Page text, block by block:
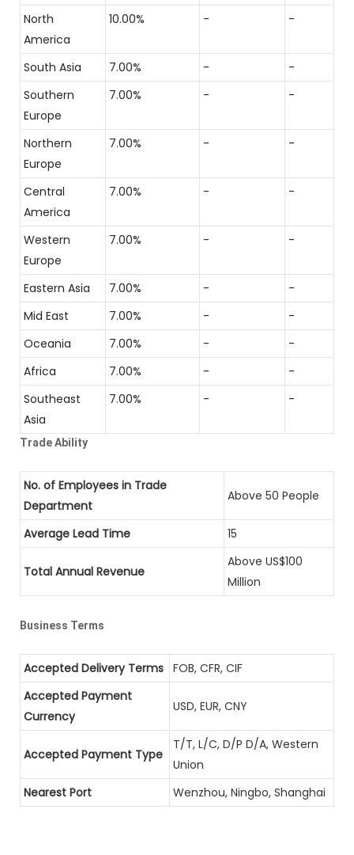
North
America
10.00% - -
South Asia 7.00% -
-
Southern
Europe
7.00% - -
Northern
Europe
7.00% - -
Central
America
7.00% - -
Western
Europe
7.00% - -
Eastern Asia 7.00% -
-
Mid East
7.00% -
-
Oceania
7.00% -
-
Africa
7.00% -
-
Southeast
Asia
7.00% - -
Trade Ability
No. of Employees in Trade
Department
Above 50 People
Average Lead Time 15
Total Annual Revenue
Above US$100
Million
Business Terms
Accepted Delivery Terms FOB, CFR, CIF
Accepted Payment
Currency
USD, EUR, CNY
Accepted Payment Type
T/T, L/C, D/P D/A, Western
Union
Nearest Port
Wenzhou, Ningbo, Shanghai